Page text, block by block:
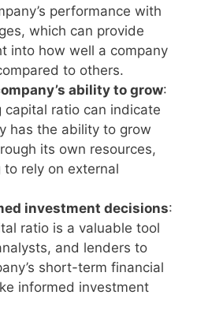
performance with
which can provide
into how well a company
to others.
ability to grow:
capital ratio can indicate
has the ability to grow
its own resources,
rely on external
investment decisions:
ratio is a valuable tool
and lenders to
short-term financial
informed investment